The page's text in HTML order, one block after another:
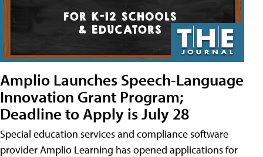
Amplio Launches Speech-Language
Innovation Grant Program;
Deadline to Apply is July 28
Special education services and compliance software
provider Amplio Learning has opened applications for